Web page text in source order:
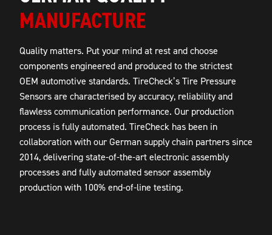
MANUFACTURE
Quality matters. Put your mind at rest and choose
components engineered and produced to the strictest
OEM automotive standards. TireCheck’s Tire Pressure
Sensors are characterised by accuracy, reliability and
flawless communication performance. Our production
process is fully automated. TireCheck has been in
collaboration with our German supply chain partners since
2014, delivering state-of-the-art electronic assembly
processes and fully automated sensor assembly
production with 100% end-of-line testing.